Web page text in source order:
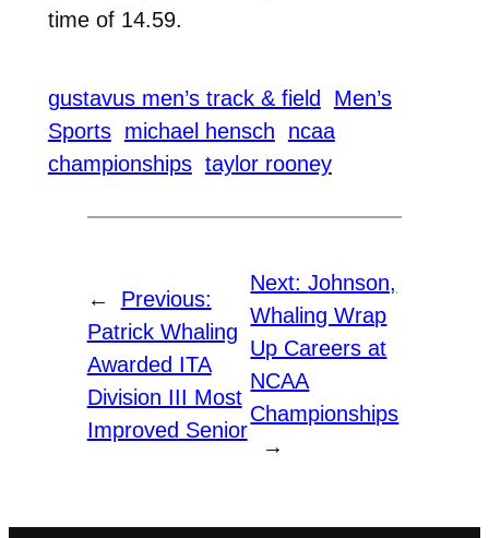
time of 14.59.
gustavus men’s track & field
Men’s
Sports michael hensch
ncaa
championships taylor rooney
←
Previous:
Patrick Whaling
Awarded ITA
Division III Most
Improved Senior
Next:Johnson,
Whaling Wrap
Up Careers at
NCAA
Championships
→